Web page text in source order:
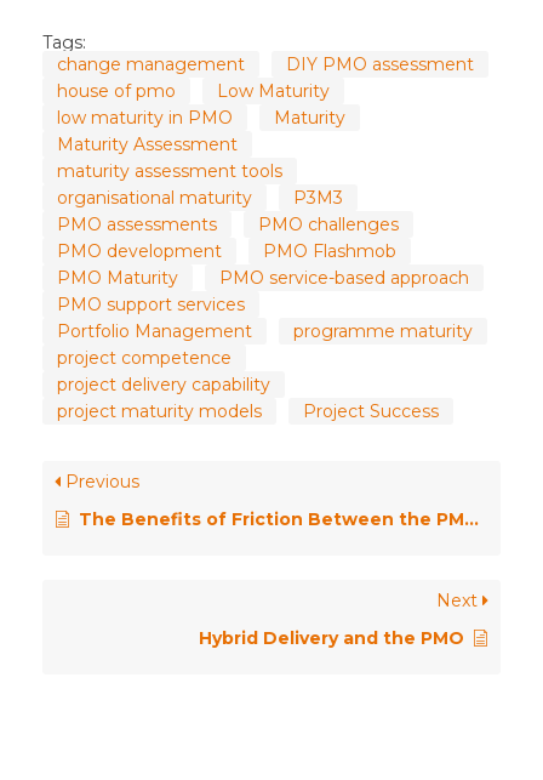
Tags:
change management
DIY PMO assessment
house of pmo
Low Maturity
low maturity in PMO
Maturity
Maturity Assessment
maturity assessment tools
organisational maturity
P3M3
PMO assessments
PMO challenges
PMO development
PMO Flashmob
PMO Maturity
PMO service-based approach
PMO support services
Portfolio Management
programme maturity
project competence
project delivery capability
project maturity models
Project Success
Previous
The Benefits of Friction Between the PMO and the Delivery Teams
Next
Hybrid Delivery and the PMO